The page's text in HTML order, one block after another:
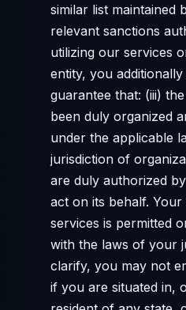
similar list maintained
relevant sanctions
utilizing our services
entity, you
guarantee that: (iii)
been duly organized
under the applicable
jurisdiction of
are duly authorized
act on its behalf.
services is permitted
with the laws of your
clarify, you may not
if you are situated in,